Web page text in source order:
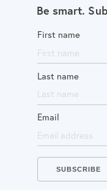
Be smart.
First name
Last name
Email